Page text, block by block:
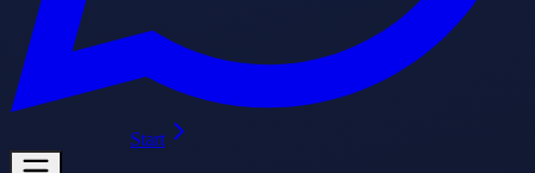
Start